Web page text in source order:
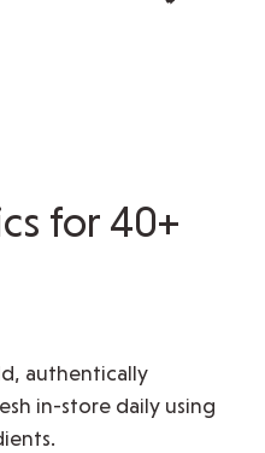
for 40+
authentically
in-store daily using